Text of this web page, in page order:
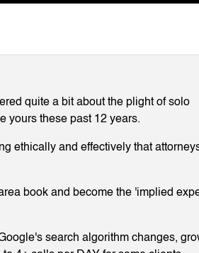
quite a bit about the plight of solo
yours these past 12 years.
ethically and effectively that
book and become the 'implied
search algorithm changes,